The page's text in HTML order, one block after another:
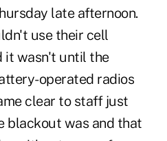
late afternoon.
use their cell
it wasn't until the
operated radios
clear to staff just
blackout was and that